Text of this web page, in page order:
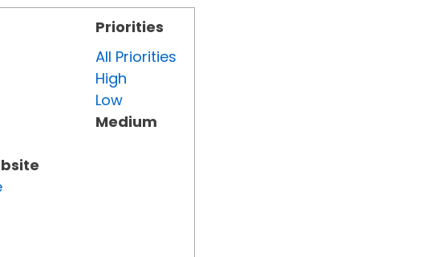
Priorities
All Priorities
High
Low
Medium